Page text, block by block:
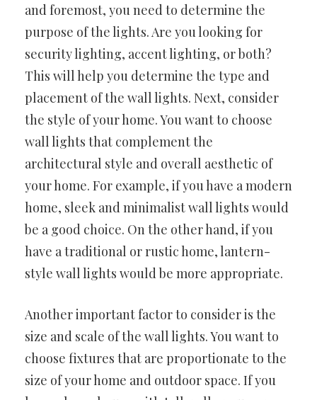
and foremost, you need to determine the
purpose of the lights. Are you looking for
security lighting, accent lighting, or both?
This will help you determine the type and
placement of the wall lights. Next, consider
the style of your home. You want to choose
wall lights that complement the
architectural style and overall aesthetic of
your home. For example, if you have a modern
home, sleek and minimalist wall lights would
be a good choice. On the other hand, if you
have a traditional or rustic home, lantern-
style wall lights would be more appropriate.
Another important factor to consider is the
size and scale of the wall lights. You want to
choose fixtures that are proportionate to the
size of your home and outdoor space. If you